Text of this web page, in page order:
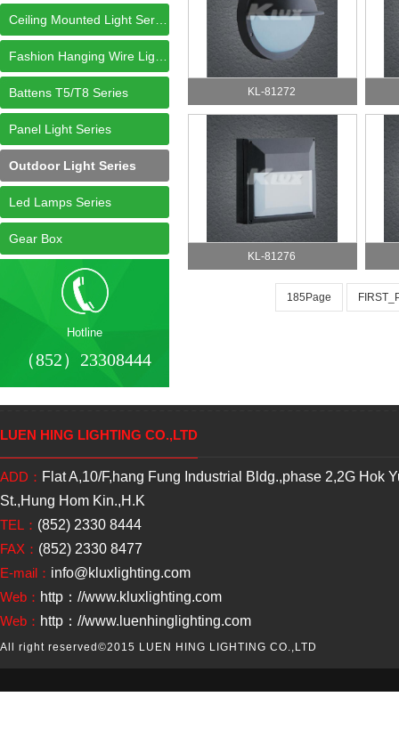
Battens T5/T8 Series
Panel Light Series
Outdoor Light Series
Led Lamps Series
Gear Box
Hotline
（852）23308444
KL-81272
KL-81276
185Page
LUEN HING LIGHTING CO.,LTD
ADD： Flat A,10/F,hang Fung Industrial Bldg.,phase 2,2G Hok
St.,Hung Hom Kin.,H.K
TEL： (852) 2330 8444
FAX： (852) 2330 8477
E-mail： info@kluxlighting.com
Web： http：//www.kluxlighting.com
Web： http：//www.luenhinglighting.com
All right reserved ©2015 LUEN HING LIGHTING CO.,LTD